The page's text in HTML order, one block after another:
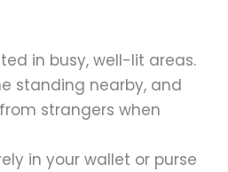
in busy, well-lit areas.
standing nearby, and
strangers when
in your wallet or purse